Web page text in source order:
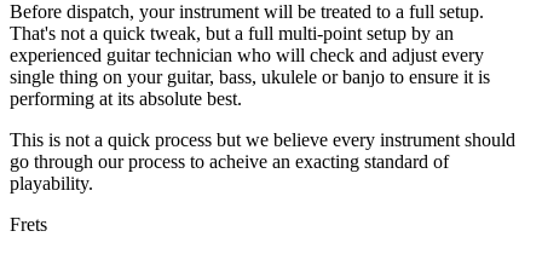
Before dispatch, your instrument will be treated to a full setup.
That's not a quick tweak, but a full multi-point setup by an
experienced guitar technician who will check and adjust every
single thing on your guitar, bass, ukulele or banjo to ensure it is
performing at its absolute best.
This is not a quick process but we believe every instrument should
go through our process to acheive an exacting standard of
playability.
Frets